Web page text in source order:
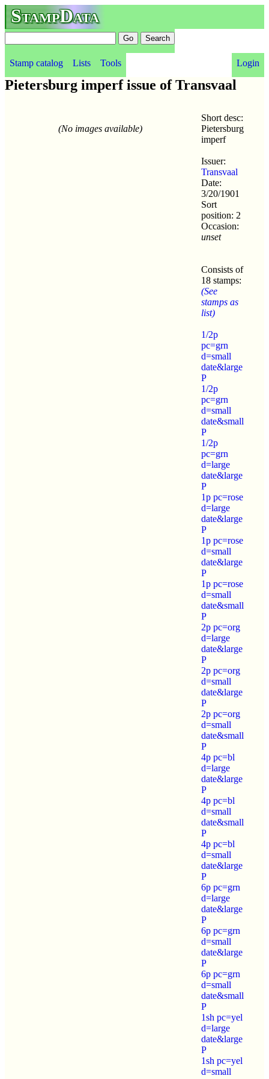
StampData
Stamp catalog Lists Tools Login
Pietersburg imperf issue of Transvaal
(No images available)
Short desc:
Pietersburg
imperf
Issuer:
Transvaal
Date:
3/20/1901
Sort
position: 2
Occasion:
unset
Consists of
18 stamps:
(See
stamps as
list)
1/2p
pc=grn
d=small
date&large
P
1/2p
pc=grn
d=small
date&small
P
1/2p
pc=grn
d=large
date&large
P
1p pc=rose
d=large
date&large
P
1p pc=rose
d=small
date&large
P
1p pc=rose
d=small
date&small
P
2p pc=org
d=large
date&large
P
2p pc=org
d=small
date&large
P
2p pc=org
d=small
date&small
P
4p pc=bl
d=large
date&large
P
4p pc=bl
d=small
date&small
P
4p pc=bl
d=small
date&large
P
6p pc=grn
d=large
date&large
P
6p pc=grn
d=small
date&large
P
6p pc=grn
d=small
date&small
P
1sh pc=yel
d=large
date&large
P
1sh pc=yel
d=small